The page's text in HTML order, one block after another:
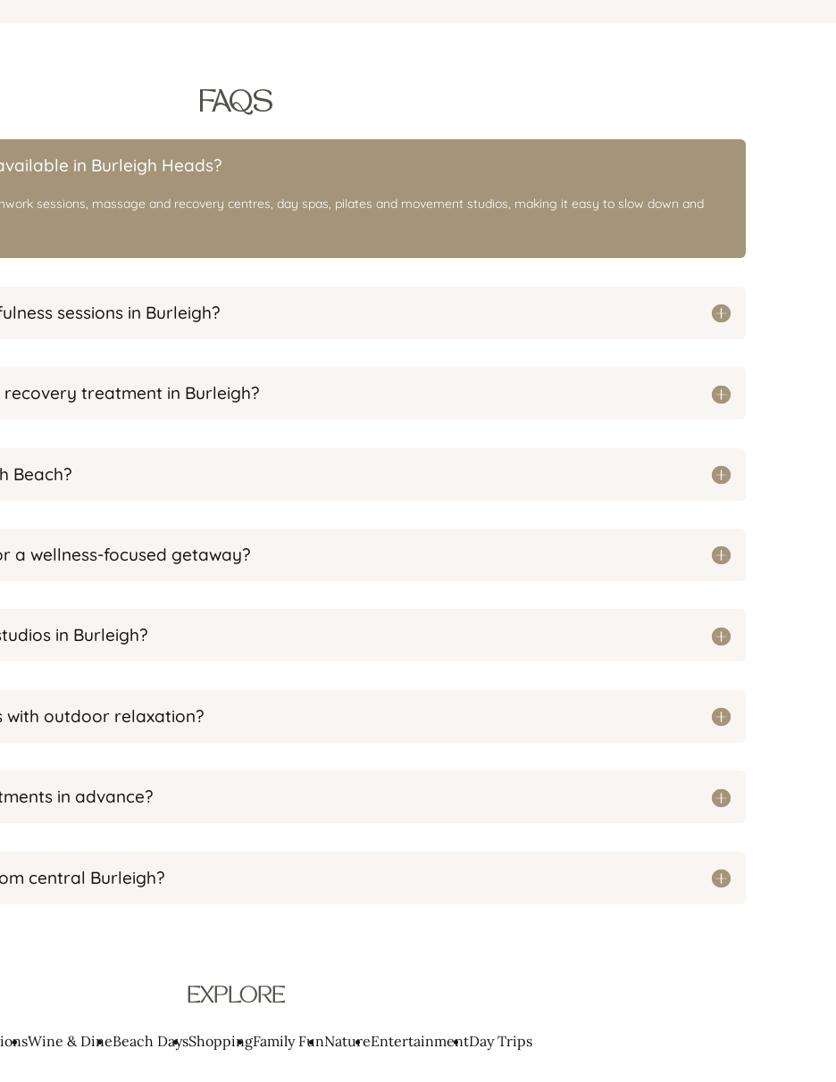
FAQS
in Burleigh Heads?
sessions, massage and recovery centres, day spas, pilates and movement studios, making it easy to slow down and
sessions in Burleigh?
treatment in Burleigh?
Beach?
a wellness-focused getaway?
in Burleigh?
with outdoor relaxation?
in advance?
central Burleigh?
EXPLORE
Wine & DineBeach DaysShoppingFamily FunNatureEntertainmentDay Trips